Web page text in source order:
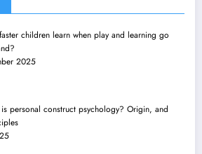
children learn when play and learning go
2025
personal construct psychology? Origin, and